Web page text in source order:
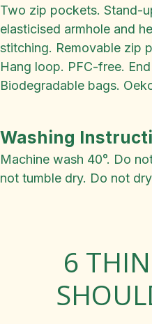
Two zip pockets. Stand-
elasticised armhole and
stitching. Removable zip
Hang loop. PFC-free.
Biodegradable bags.
Washing
Machine wash 40°. Do
not tumble dry. Do not
6